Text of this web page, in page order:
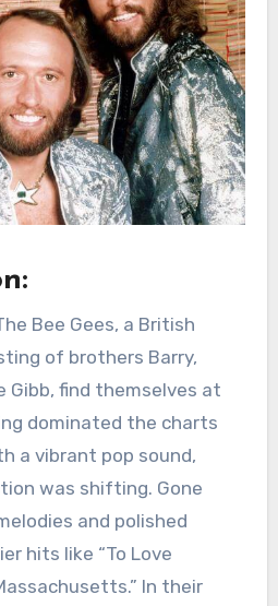
of brothers Barry,
Gibb, find themselves at
dominated the charts
a vibrant pop sound,
was shifting. Gone
and polished
hits like “To Love
In their